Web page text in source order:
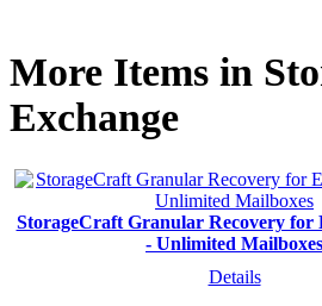
More Items in
Exchange
StorageCraft Granular Recovery for
- Unlimited Mailboxes
Details